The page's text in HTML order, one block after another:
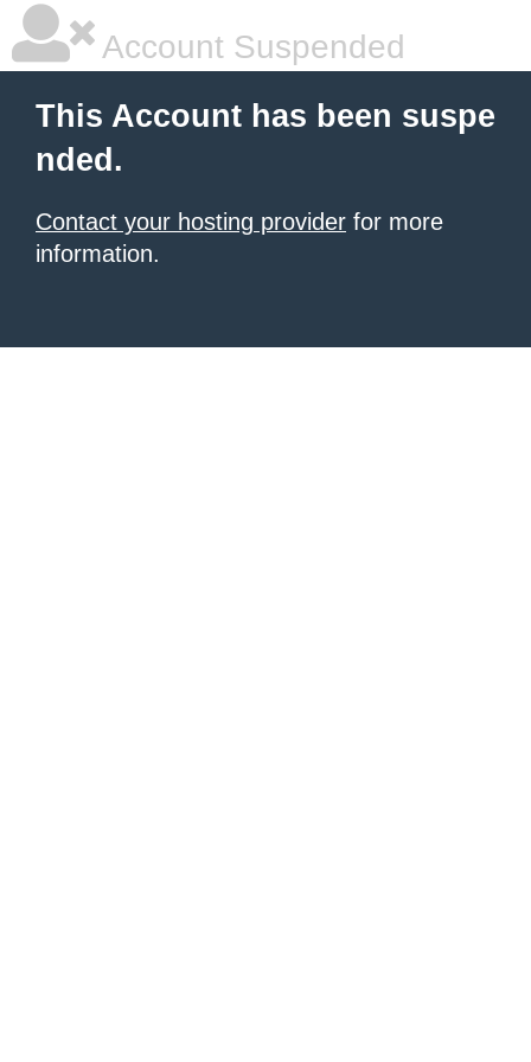
Account Suspended
This Account has been suspe
nded.
Contact your hosting provider for more
information.